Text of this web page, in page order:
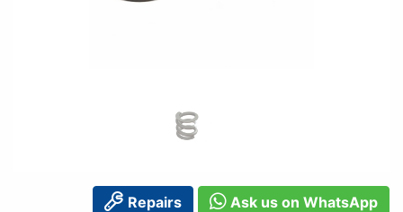
Repairs Ask us on WhatsApp